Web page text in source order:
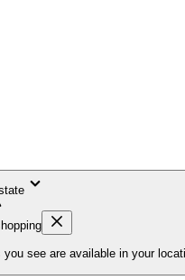
see are available in your